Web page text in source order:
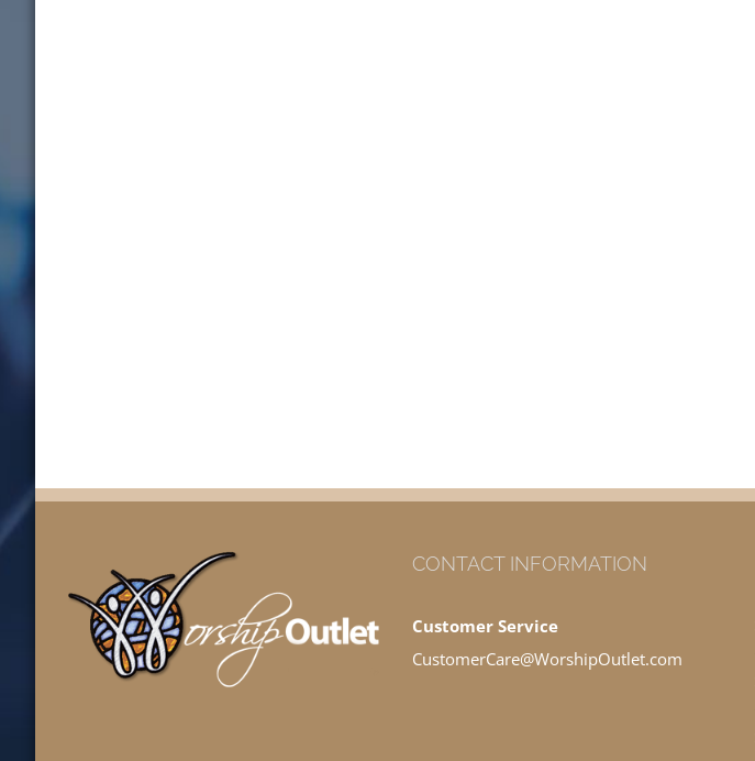
CONTACT INFORMATION
Customer Service
CustomerCare@WorshipOutlet.com